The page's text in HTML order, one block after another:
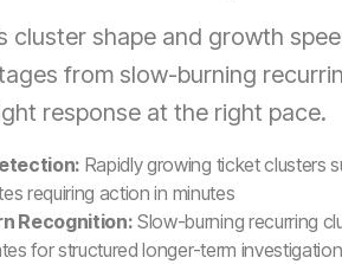
cluster shape and growth
from slow-burning
response at the right pace.
Rapidly growing ticket clusters
requiring action in minutes
Recognition:Slow-burning recurring
for structured longer-term investigation